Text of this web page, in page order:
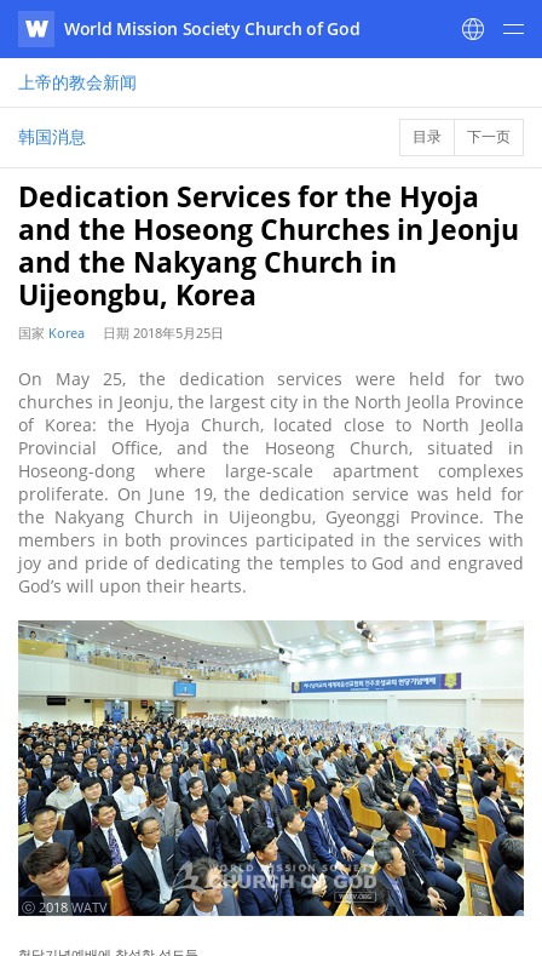
WATV
World Mission Society Church of God
上帝的教会新闻
韩国消息 目录 下一页
Dedication Services for the Hyoja
and the Hoseong Churches in Jeonju
and the Nakyang Church in
Uijeongbu, Korea
国家 Korea 日期 2018年5月25日
On May 25, the dedication services were held for two
churches in Jeonju, the largest city in the North Jeolla Province
of Korea: the Hyoja Church, located close to North Jeolla
Provincial Office, and the Hoseong Church, situated in
Hoseong-dong where large-scale apartment complexes
proliferate. On June 19, the dedication service was held for
the Nakyang Church in Uijeongbu, Gyeonggi Province. The
members in both provinces participated in the services with
joy and pride of dedicating the temples to God and engraved
God’s will upon their hearts.
ⓒ 2018 WATV